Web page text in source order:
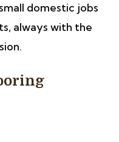
domestic jobs
always with the